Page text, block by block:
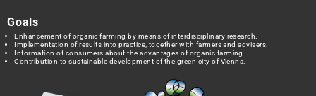
Goals
Enhancement of organic farming by means of interdisciplinary research.
Implementation of results into practice, together with farmers and advisers.
Information of consumers about the advantages of organic farming.
Contribution to sustainable development of the green city of Vienna.